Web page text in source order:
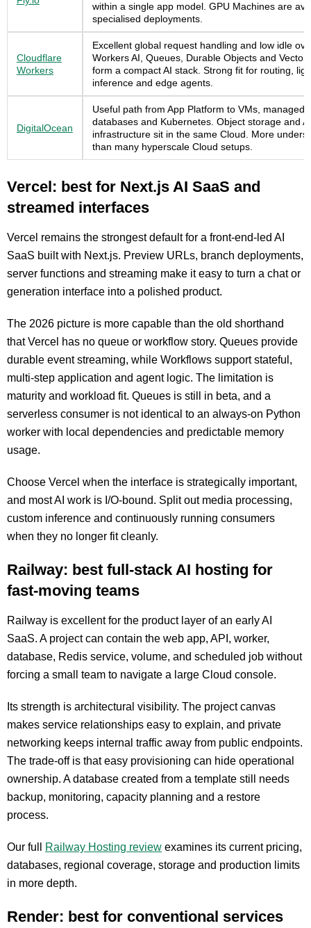
within a single app model. GPU Machines are
specialised deployments.
Cloudflare
Workers
Excellent global request handling and low idle
Workers AI, Queues, Durable Objects and
form a compact AI stack. Strong fit for routing,
inference and edge agents.
DigitalOcean
Useful path from App Platform to VMs, managed
databases and Kubernetes. Object storage and AI
infrastructure sit in the same Cloud. More
than many hyperscale Cloud setups.
Vercel: best for Next.js AI SaaS and
streamed interfaces
Vercel remains the strongest default for a front-end-led AI
SaaS built with Next.js. Preview URLs, branch deployments,
server functions and streaming make it easy to turn a chat or
generation interface into a polished product.
The 2026 picture is more capable than the old shorthand
that Vercel has no queue or workflow story. Queues provide
durable event streaming, while Workflows support stateful,
multi-step application and agent logic. The limitation is
maturity and workload fit. Queues is still in beta, and a
serverless consumer is not identical to an always-on Python
worker with local dependencies and predictable memory
usage.
Choose Vercel when the interface is strategically important,
and most AI work is I/O-bound. Split out media processing,
custom inference and continuously running consumers
when they no longer fit cleanly.
Railway: best full-stack AI hosting for
fast-moving teams
Railway is excellent for the product layer of an early AI
SaaS. A project can contain the web app, API, worker,
database, Redis service, volume, and scheduled job without
forcing a small team to navigate a large Cloud console.
Its strength is architectural visibility. The project canvas
makes service relationships easy to explain, and private
networking keeps internal traffic away from public endpoints.
The trade-off is that easy provisioning can hide operational
ownership. A database created from a template still needs
backup, monitoring, capacity planning and a restore
process.
Our full Railway Hosting review examines its current pricing,
databases, regional coverage, storage and production limits
in more depth.
Render: best for conventional services